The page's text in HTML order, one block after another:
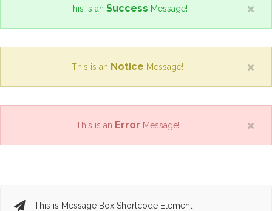
This is an Success Message!
This is an Notice Message!
This is an Error Message!
This is Message Box Shortcode Element